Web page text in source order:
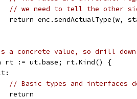
// we need to tell the other
return enc.sendActualType(w,
concrete value, so drill down
rt := ut.base; rt.Kind() {
// Basic types and interfaces
		return